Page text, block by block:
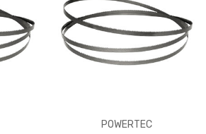
POWERTEC